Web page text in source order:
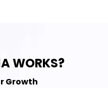
WORKS?
Growth